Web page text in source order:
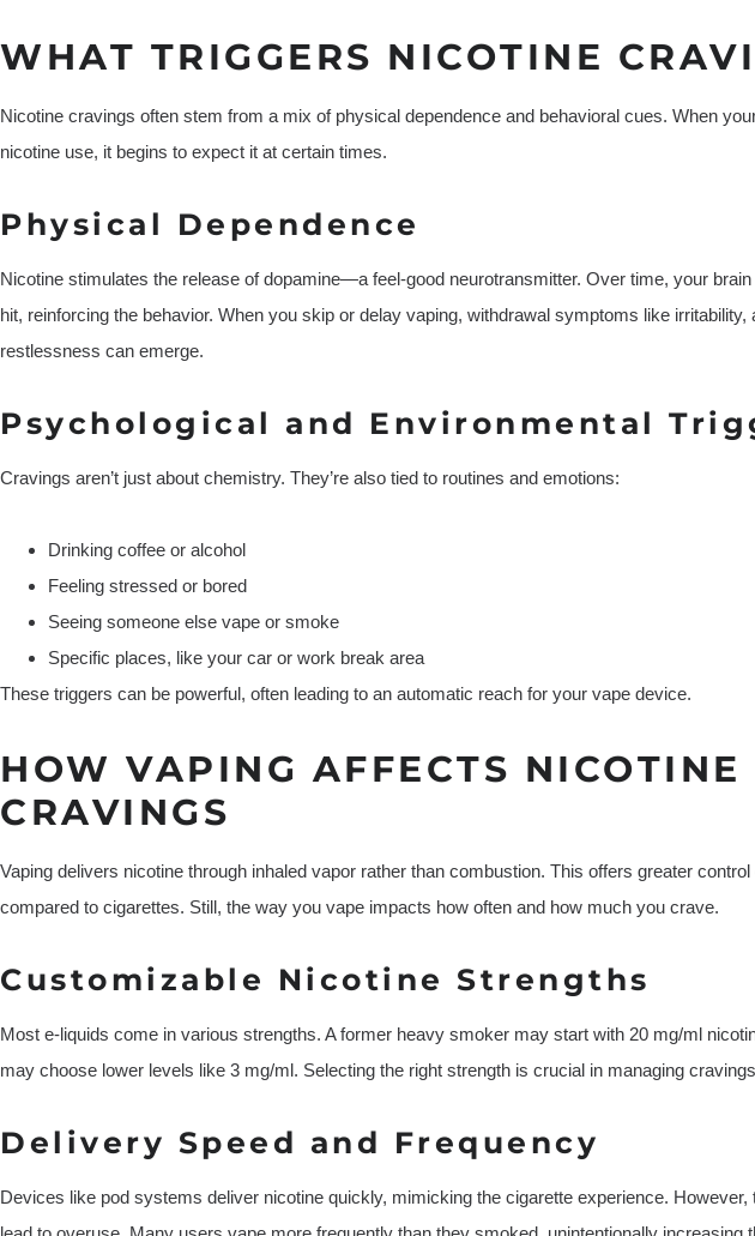
WHAT TRIGGERS NICOTINE
Nicotine cravings often stem from a mix of physical dependence and behavioral cues. When
nicotine use, it begins to expect it at certain times.
Physical Dependence
Nicotine stimulates the release of dopamine—a feel-good neurotransmitter. Over time, your
hit, reinforcing the behavior. When you skip or delay vaping, withdrawal symptoms like irritability,
restlessness can emerge.
Psychological and Environmental
Cravings aren’t just about chemistry. They’re also tied to routines and emotions:
Drinking coffee or alcohol
Feeling stressed or bored
Seeing someone else vape or smoke
Specific places, like your car or work break area
These triggers can be powerful, often leading to an automatic reach for your vape device.
HOW VAPING AFFECTS NICOTINE
CRAVINGS
Vaping delivers nicotine through inhaled vapor rather than combustion. This offers greater
compared to cigarettes. Still, the way you vape impacts how often and how much you crave.
Customizable Nicotine Strengths
Most e-liquids come in various strengths. A former heavy smoker may start with 20 mg/ml
may choose lower levels like 3 mg/ml. Selecting the right strength is crucial in managing
Delivery Speed and Frequency
Devices like pod systems deliver nicotine quickly, mimicking the cigarette experience.